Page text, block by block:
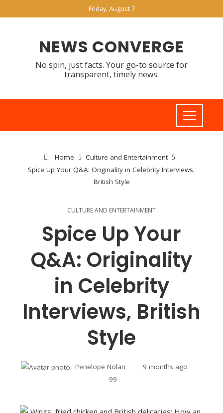
Friday, August 7
NEWS CONVERGE
No spin, just facts. Your go-to source for
transparent, timely news.
Home
Culture and Entertainment
Spice Up Your Q&A: Originality in Celebrity Interviews,
British Style
CULTURE AND ENTERTAINMENT
Spice Up Your
Q&A: Originality
in Celebrity
Interviews, British
Style
Penelope Nolan
9 months ago
99